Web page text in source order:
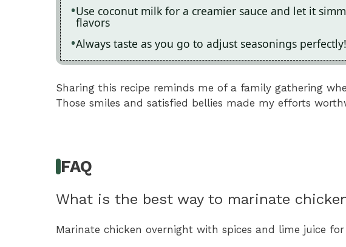
Use coconut milk for a creamier sauce and let it
flavors
Always taste as you go to adjust seasonings perfectly!
Sharing this recipe reminds me of a family gathering
Those smiles and satisfied bellies made my efforts
FAQ
What is the best way to marinate
Marinate chicken overnight with spices and lime juice